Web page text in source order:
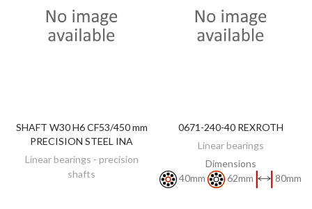
DISCOVER
SHAFT W30 H6 CF53/450 mm
PRECISION STEEL INA
Linear bearings - precision
shafts
DISCOVER
0671-240-40 REXROTH
Linear bearings
Dimensions
40mm
62mm 80mm